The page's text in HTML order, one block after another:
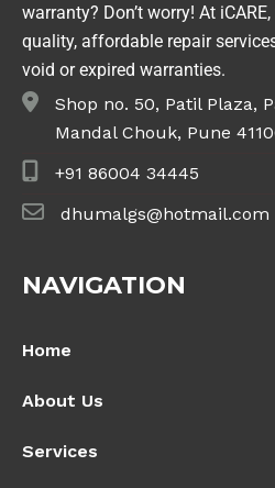
warranty? Don’t worry! At
quality, affordable repair
void or expired warranties.
Shop no. 50, Patil Plaza,
Mandal Chouk, Pune
+91 86004 34445
dhumalgs@hotmail.com
NAVIGATION
Home
About Us
Services